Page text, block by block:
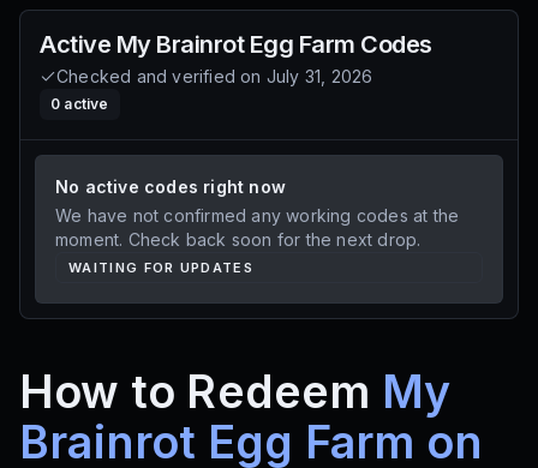
Active My Brainrot Egg Farm Codes
Checked and verified on July 31, 2026
0 active
No active codes right now
We have not confirmed any working codes at the
moment. Check back soon for the next drop.
WAITING FOR UPDATES
How to Redeem My
Brainrot Egg Farm on